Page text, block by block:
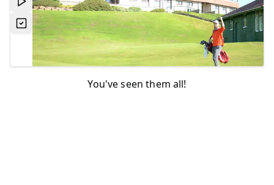
You've seen them all!